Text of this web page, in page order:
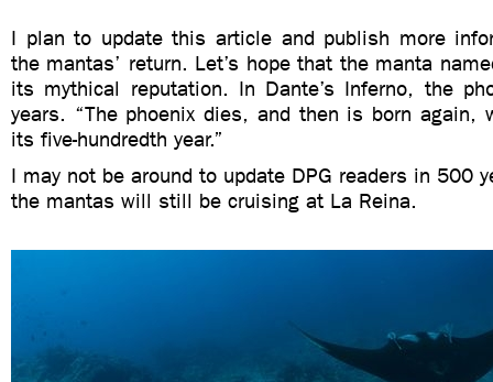
I plan to update this article and publish more
the mantas’ return. Let’s hope that the manta
its mythical reputation. In Dante’s Inferno, the
years. “The phoenix dies, and then is born again,
its five-hundredth year.”
I may not be around to update DPG readers in 500
the mantas will still be cruising at La Reina.